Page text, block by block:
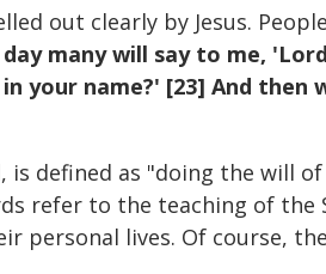
out clearly by Jesus.
day many will say to me,
your name?' [23] And
defined as "doing the will
refer to the teaching of the
personal lives. Of course,